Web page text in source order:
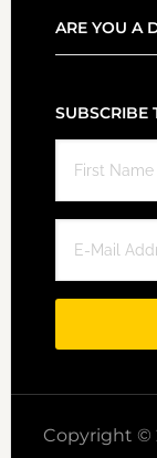
ARE YOU A
SUBSCRIBE
Copyright ©